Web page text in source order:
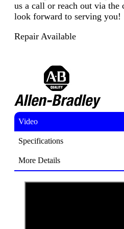
us a call or reach out via the
look forward to serving you!
Repair Available
Video
Specifications
More Details